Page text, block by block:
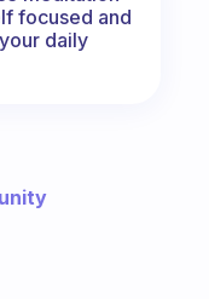
focused and
daily